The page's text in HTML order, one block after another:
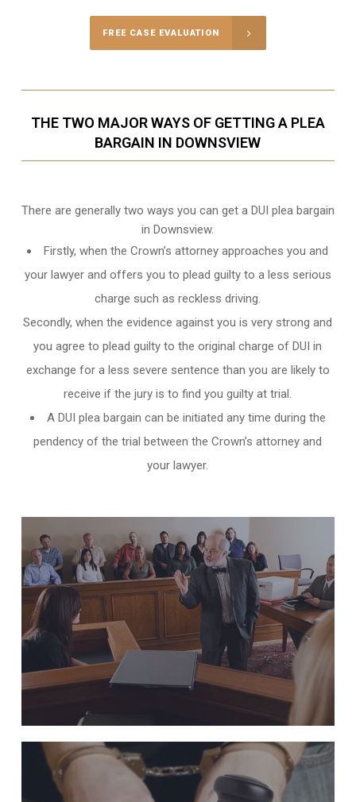
FREE CASE EVALUATION
THE TWO MAJOR WAYS OF GETTING A PLEA
BARGAIN IN DOWNSVIEW
There are generally two ways you can get a DUI plea bargain
in Downsview.
Firstly, when the Crown’s attorney approaches you and
your lawyer and offers you to plead guilty to a less serious
charge such as reckless driving.
Secondly, when the evidence against you is very strong and
you agree to plead guilty to the original charge of DUI in
exchange for a less severe sentence than you are likely to
receive if the jury is to find you guilty at trial.
A DUI plea bargain can be initiated any time during the
pendency of the trial between the Crown’s attorney and
your lawyer.